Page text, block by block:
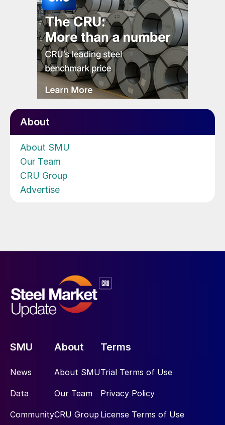
About
About SMU
Our Team
CRU Group
Advertise
SMU
News
Data
Community
About
About SMU
Our Team
CRU Group
Terms
Trial Terms of Use
Privacy Policy
License Terms of Use